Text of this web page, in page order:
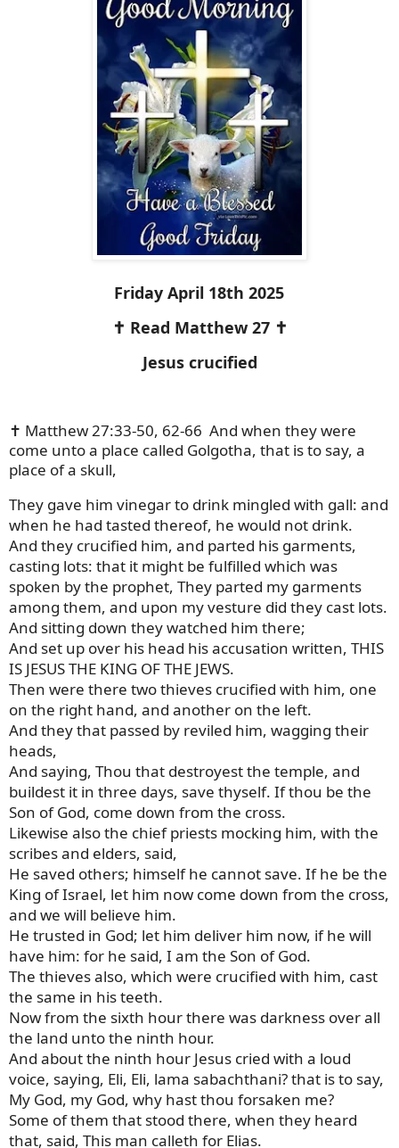
Friday April 18th 2025
✝️ Read Matthew 27 ✝️
Jesus crucified
✝️ Matthew 27:33-50, 62-66 And when they were
come unto a place called Golgotha, that is to say, a
place of a skull,
They gave him vinegar to drink mingled with gall: and
when he had tasted thereof, he would not drink.
And they crucified him, and parted his garments,
casting lots: that it might be fulfilled which was
spoken by the prophet, They parted my garments
among them, and upon my vesture did they cast lots.
And sitting down they watched him there;
And set up over his head his accusation written, THIS
IS JESUS THE KING OF THE JEWS.
Then were there two thieves crucified with him, one
on the right hand, and another on the left.
And they that passed by reviled him, wagging their
heads,
And saying, Thou that destroyest the temple, and
buildest it in three days, save thyself. If thou be the
Son of God, come down from the cross.
Likewise also the chief priests mocking him, with the
scribes and elders, said,
He saved others; himself he cannot save. If he be the
King of Israel, let him now come down from the cross,
and we will believe him.
He trusted in God; let him deliver him now, if he will
have him: for he said, I am the Son of God.
The thieves also, which were crucified with him, cast
the same in his teeth.
Now from the sixth hour there was darkness over all
the land unto the ninth hour.
And about the ninth hour Jesus cried with a loud
voice, saying, Eli, Eli, lama sabachthani? that is to say,
My God, my God, why hast thou forsaken me?
Some of them that stood there, when they heard
that, said, This man calleth for Elias.